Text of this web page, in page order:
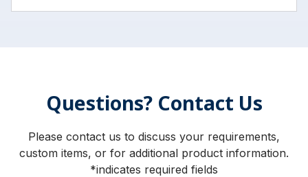
LEARN MORE
Questions? Contact Us
Please contact us to discuss your requirements,
custom items, or for additional product information.
*indicates required fields